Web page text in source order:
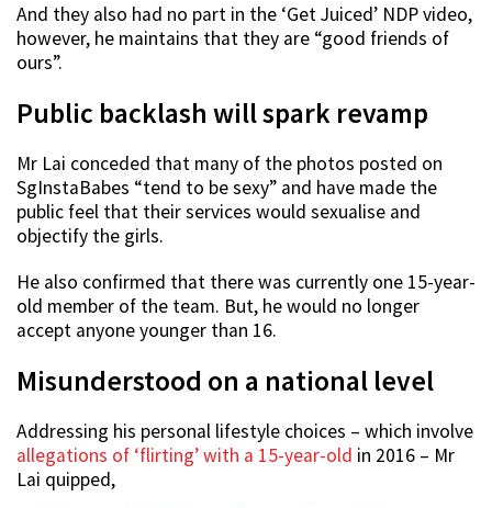
And they also had no part in the ‘Get Juiced’ NDP video,
however, he maintains that they are “good friends of
ours”.
Public backlash will spark revamp
Mr Lai conceded that many of the photos posted on
SgInstaBabes “tend to be sexy” and have made the
public feel that their services would sexualise and
objectify the girls.
He also confirmed that there was currently one 15-year-
old member of the team. But, he would no longer
accept anyone younger than 16.
Misunderstood on a national level
Addressing his personal lifestyle choices – which involve
allegations of ‘flirting’ with a 15-year-old in 2016 – Mr
Lai quipped,